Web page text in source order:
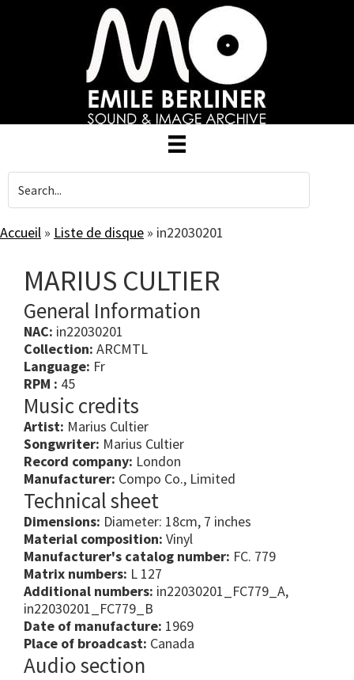
Accueil » Liste de disque » in22030201
MARIUS CULTIER
General Information
NAC: in22030201
Collection: ARCMTL
Language: Fr
RPM : 45
Music credits
Artist: Marius Cultier
Songwriter: Marius Cultier
Record company: London
Manufacturer: Compo Co., Limited
Technical sheet
Dimensions: Diameter: 18cm, 7 inches
Material composition: Vinyl
Manufacturer's catalog number: FC. 779
Matrix numbers: L 127
Additional numbers: in22030201_FC779_A,
in22030201_FC779_B
Date of manufacture: 1969
Place of broadcast: Canada
Audio section